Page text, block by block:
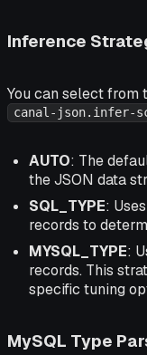
Inference
You can select from
canal-json.infer-
AUTO: The
the JSON data
SQL_TYPE:
records to
MYSQL_TYPE:
records. This
specific tuning
MySQL Type